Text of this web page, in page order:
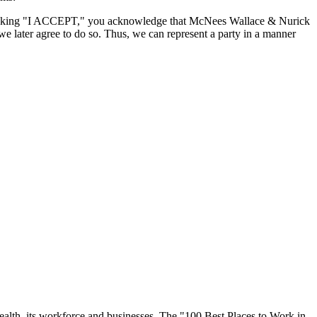
"I ACCEPT," you acknowledge that McNees Wallace & Nurick
agree to do so. Thus, we can represent a party in a manner